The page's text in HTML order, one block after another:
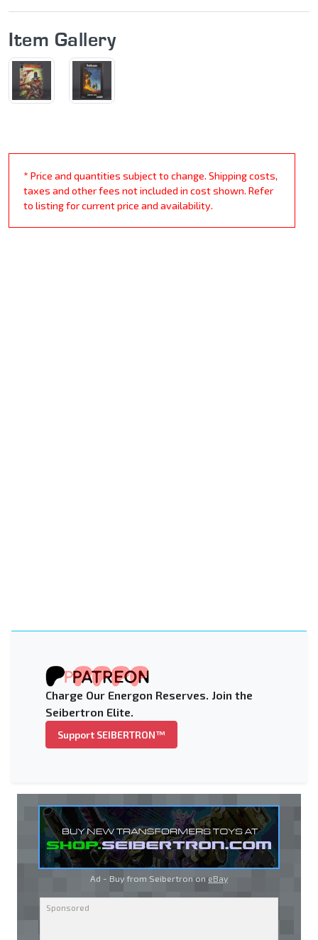
Item Gallery
* Price and quantities subject to change. Shipping costs,
taxes and other fees not included in cost shown. Refer
to listing for current price and availability.
Charge Our Energon Reserves. Join the
Seibertron Elite.
Support SEIBERTRON™
Ad - Buy from Seibertron on eBay